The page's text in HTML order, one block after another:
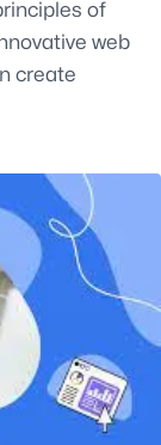
of
web
create